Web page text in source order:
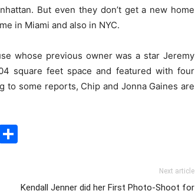
But even they don’t get a new home
in Miami and also in NYC.
whose previous owner was a star Jeremy
square feet space and featured with four
to some reports, Chip and Jonna Gaines are
Next article
Kendall Jenner did her First Photo-Shoot for